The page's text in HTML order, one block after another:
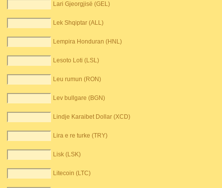
Lari Gjeorgjisë (GEL)
Lek Shqiptar (ALL)
Lempira Honduran (HNL)
Lesoto Loti (LSL)
Leu rumun (RON)
Lev bullgare (BGN)
Lindje Karaibet Dollar (XCD)
Lira e re turke (TRY)
Lisk (LSK)
Litecoin (LTC)